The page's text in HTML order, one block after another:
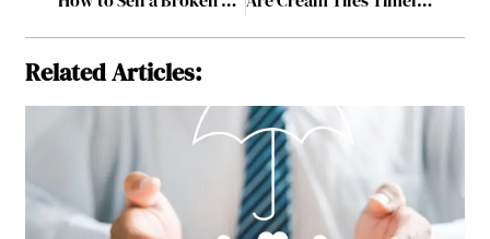
Related Articles: